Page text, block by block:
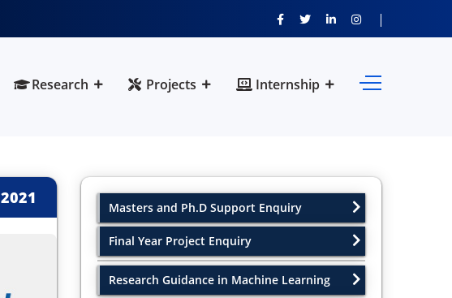
Research Projects Internship
2021
Masters and Ph.D Support Enquiry
Final Year Project Enquiry
Research Guidance in Machine Learning